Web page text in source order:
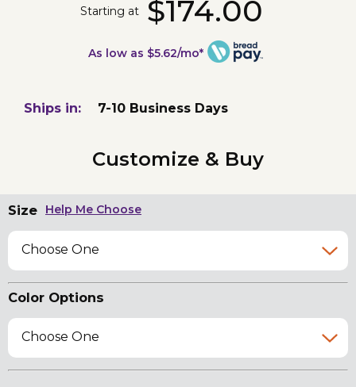
Starting at $174.00
As low as $5.62/mo*
Ships in: 7-10 Business Days
Customize & Buy
Size Help Me Choose
Choose One
Color Options
Choose One